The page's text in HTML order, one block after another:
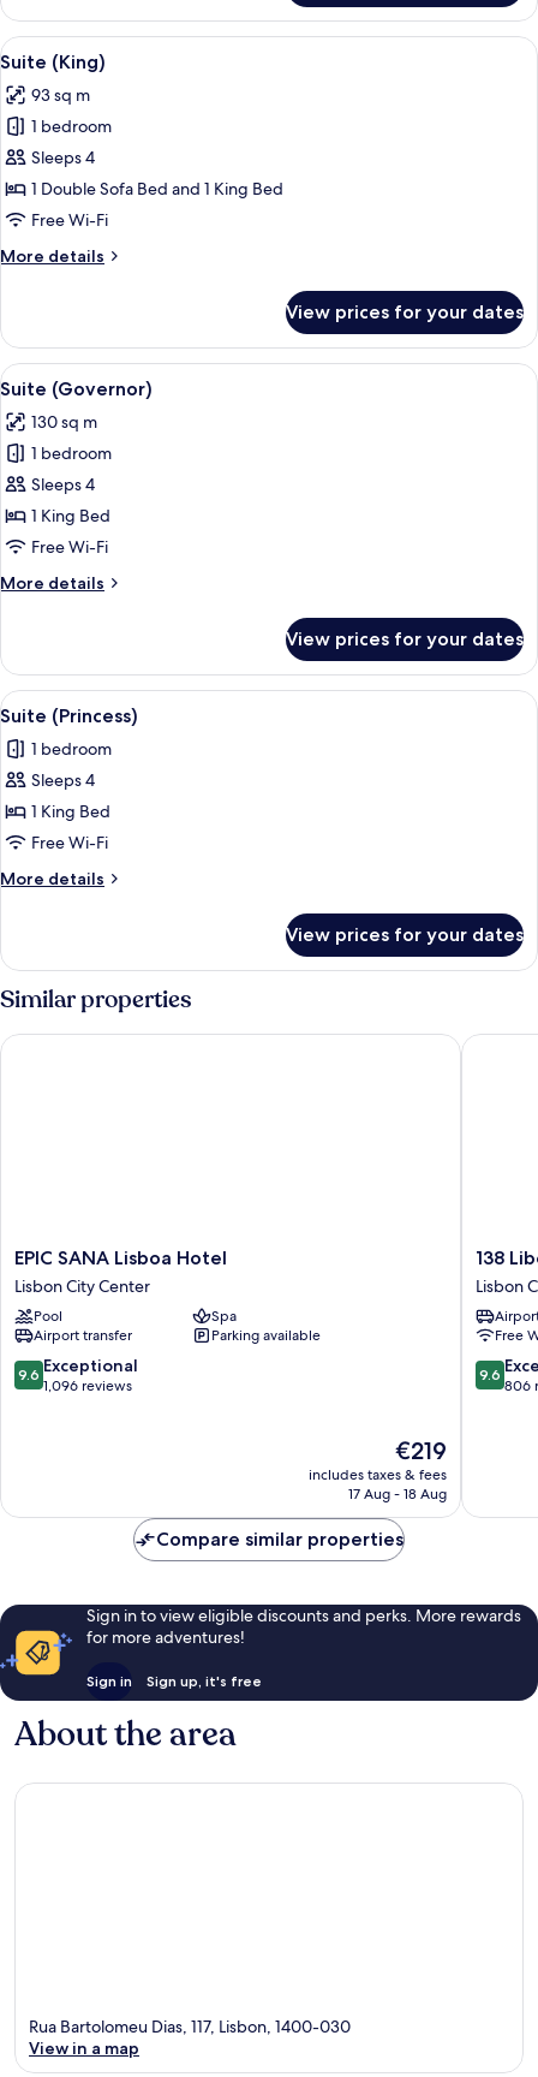
(Heritage)
View
all
photos
for
Suite
(King)
A living room with a sofa, patterned
5
Suite (King)
93 sq m
1 bedroom
Sleeps 4
1 Double Sofa Bed and 1 King Bed
Free Wi-Fi
More details
More
(King)
View prices for your dates
View
all
photos
for
Suite
(Governor)
A modern living room with a
6
Suite (Governor)
130 sq m
1 bedroom
Sleeps 4
1 King Bed
Free Wi-Fi
More details
More
(Governor)
View prices for your dates
View
all
photos
for
Suite
(Princess)
An outdoor patio area with a
4
Suite (Princess)
1 bedroom
Sleeps 4
1 King Bed
Free Wi-Fi
More details
More
(Princess)
View prices for your dates
Similar properties
EPIC
SANA
Lisboa
Hotel
Lisbon
City
Center
EPIC SANA Lisboa Hotel
Lisbon City Center
Pool
Spa
Airport transfer
Parking available
9.6
out
9.6 Exceptional
1,096 reviews
The
price
is
€219
includes taxes & fees
17 Aug - 18 Aug
EPIC SANA Lisboa Hotel
138
Hotel
Lisbon
City
Center
138
Lisbon
Free
9.6
out
9.6
806
138
Compare similar properties
Sign in to view eligible discounts and perks. More rewards
for more adventures!
Sign in Sign up, it's free
About the area
Rua Bartolomeu Dias, 117, Lisbon, 1400-030
View in a map